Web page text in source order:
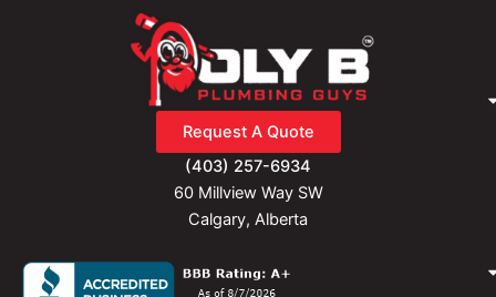
b
e
k
-
f
a
m
i
n
Request A Quote
(403) 257-6934
60 Millview Way SW
Calgary, Alberta